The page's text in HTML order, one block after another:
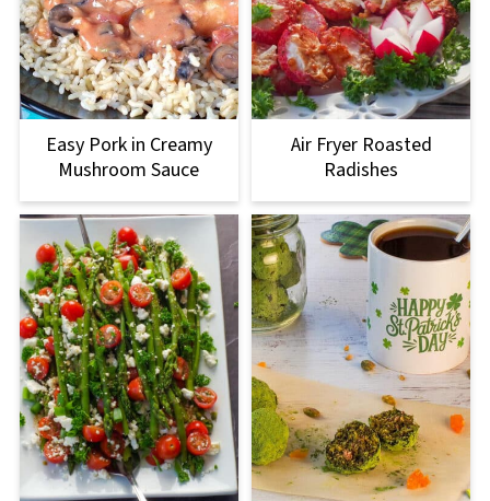
Easy Pork in Creamy
Mushroom Sauce
Air Fryer Roasted
Radishes